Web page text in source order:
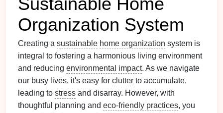
Sustainable Home
Organization System
Creating a sustainable home organization system is
integral to fostering a harmonious living environment
and reducing environmental impact. As we navigate
our busy lives, it's easy for clutter to accumulate,
leading to stress and disarray. However, with
thoughtful planning and eco-friendly practices, you